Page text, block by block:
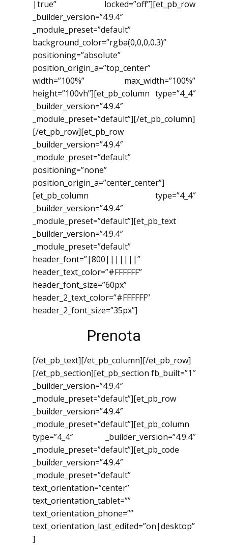
|true” locked=”off”][et_pb_row
_builder_version=”4.9.4″
_module_preset=”default”
background_color=”rgba(0,0,0,0.3)”
positioning=”absolute”
position_origin_a=”top_center”
width=”100%” max_width=”100%”
height=”100vh”][et_pb_column type=”4_4″
_builder_version=”4.9.4″
_module_preset=”default”][/et_pb_column]
[/et_pb_row][et_pb_row
_builder_version=”4.9.4″
_module_preset=”default”
positioning=”none”
position_origin_a=”center_center”]
[et_pb_column type=”4_4″
_builder_version=”4.9.4″
_module_preset=”default”][et_pb_text
_builder_version=”4.9.4″
_module_preset=”default”
header_font=”|800|||||||”
header_text_color=”#FFFFFF”
header_font_size=”60px”
header_2_text_color=”#FFFFFF”
header_2_font_size=”35px”]
Prenota
[/et_pb_text][/et_pb_column][/et_pb_row]
[/et_pb_section][et_pb_section fb_built=”1″
_builder_version=”4.9.4″
_module_preset=”default”][et_pb_row
_builder_version=”4.9.4″
_module_preset=”default”][et_pb_column
type=”4_4″ _builder_version=”4.9.4″
_module_preset=”default”][et_pb_code
_builder_version=”4.9.4″
_module_preset=”default”
text_orientation=”center”
text_orientation_tablet=””
text_orientation_phone=””
text_orientation_last_edited=”on|desktop”
]